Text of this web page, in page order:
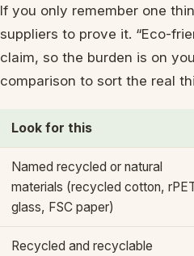
If you only remember one
suppliers to prove it. “Eco-
claim, so the burden is on
comparison to sort the real
Look for this
Named recycled or natural
materials (recycled cotton,
glass, FSC paper)
Recycled and recyclable